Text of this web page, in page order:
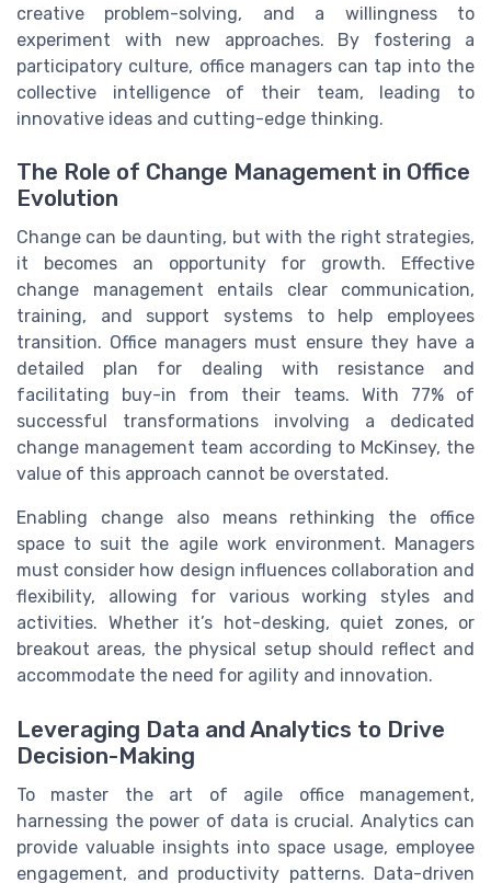
creative problem-solving, and a willingness to
experiment with new approaches. By fostering a
participatory culture, office managers can tap into the
collective intelligence of their team, leading to
innovative ideas and cutting-edge thinking.
The Role of Change Management in Office
Evolution
Change can be daunting, but with the right strategies,
it becomes an opportunity for growth. Effective
change management entails clear communication,
training, and support systems to help employees
transition. Office managers must ensure they have a
detailed plan for dealing with resistance and
facilitating buy-in from their teams. With 77% of
successful transformations involving a dedicated
change management team according to McKinsey, the
value of this approach cannot be overstated.
Enabling change also means rethinking the office
space to suit the agile work environment. Managers
must consider how design influences collaboration and
flexibility, allowing for various working styles and
activities. Whether it’s hot-desking, quiet zones, or
breakout areas, the physical setup should reflect and
accommodate the need for agility and innovation.
Leveraging Data and Analytics to Drive
Decision-Making
To master the art of agile office management,
harnessing the power of data is crucial. Analytics can
provide valuable insights into space usage, employee
engagement, and productivity patterns. Data-driven